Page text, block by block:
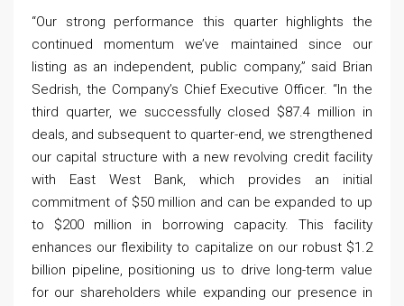
“Our strong performance this quarter highlights the
continued momentum we’ve maintained since our
listing as an independent, public company,” said Brian
Sedrish, the Company’s Chief Executive Officer. “In the
third quarter, we successfully closed $87.4 million in
deals, and subsequent to quarter-end, we strengthened
our capital structure with a new revolving credit facility
with East West Bank, which provides an initial
commitment of $50 million and can be expanded to up
to $200 million in borrowing capacity. This facility
enhances our flexibility to capitalize on our robust $1.2
billion pipeline, positioning us to drive long-term value
for our shareholders while expanding our presence in